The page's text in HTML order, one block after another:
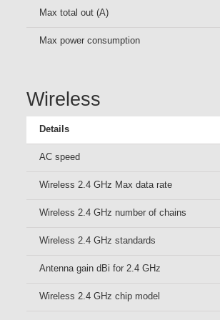
Max total out (A)
Max power consumption
Wireless
Details
AC speed
Wireless 2.4 GHz Max data rate
Wireless 2.4 GHz number of chains
Wireless 2.4 GHz standards
Antenna gain dBi for 2.4 GHz
Wireless 2.4 GHz chip model